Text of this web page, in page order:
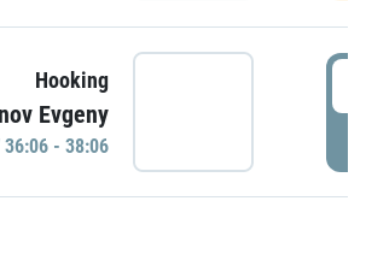
Hooking
Evgeny
- 38:06